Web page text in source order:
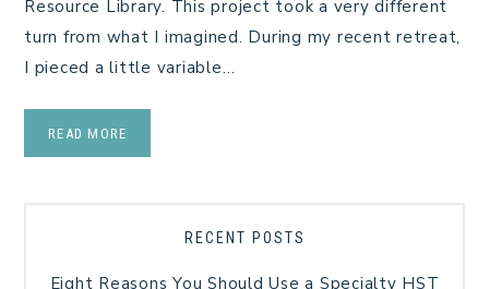
Resource Library. This project took a very different
turn from what I imagined. During my recent retreat,
I pieced a little variable…
READ MORE
RECENT POSTS
Eight Reasons You Should Use a Specialty HST